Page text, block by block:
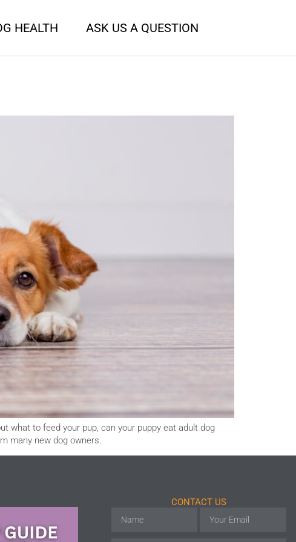
HEALTH ASK US A QUESTION
what to feed your pup, can your puppy eat adult dog
many new dog owners.
CONTACT US